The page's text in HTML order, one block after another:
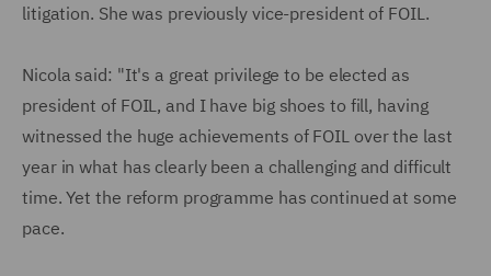
litigation. She was previously vice-president of FOIL.
Nicola said: "It's a great privilege to be elected as
president of FOIL, and I have big shoes to fill, having
witnessed the huge achievements of FOIL over the last
year in what has clearly been a challenging and difficult
time. Yet the reform programme has continued at some
pace.